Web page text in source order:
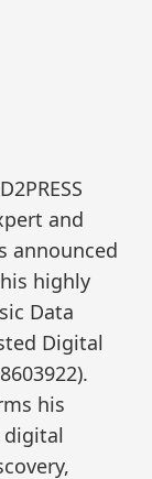
and
announced
highly
Data
Digital
his